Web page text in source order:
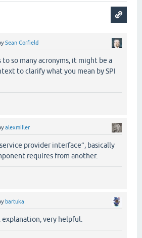
Sean Corfield
to so many acronyms, it might be a
to clarify what you mean by SPI
alexmiller
provider interface”, basically
requires from another.
bartuka
very helpful.